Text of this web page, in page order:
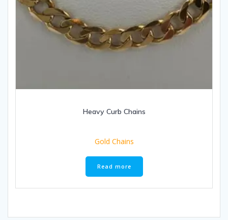
Heavy Curb Chains
Gold Chains
Read more